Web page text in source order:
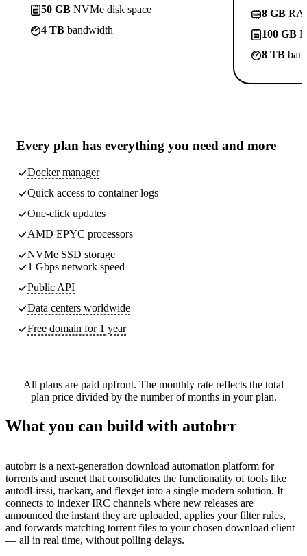
50 GB NVMe disk space
4 TB bandwidth
8 GB
100 GB
8 TB
Every plan has everything you need and more
Docker manager
Quick access to container logs
One-click updates
AMD EPYC processors
NVMe SSD storage
1 Gbps network speed
Public API
Data centers worldwide
Free domain for 1 year
All plans are paid upfront. The monthly rate reflects the total
plan price divided by the number of months in your plan.
What you can build with autobrr
autobrr is a next-generation download automation platform for
torrents and usenet that consolidates the functionality of tools like
autodl-irssi, trackarr, and flexget into a single modern solution. It
connects to indexer IRC channels where new releases are
announced the instant they are uploaded, applies your filter rules,
and forwards matching torrent files to your chosen download client
— all in real time, without polling delays.